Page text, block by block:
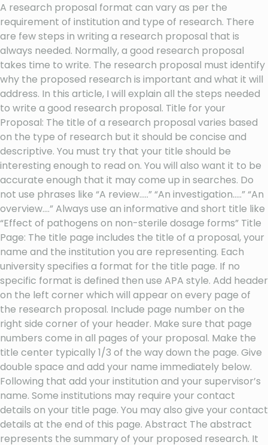
A research proposal format can vary as per the
requirement of institution and type of research. There
are few steps in writing a research proposal that is
always needed. Normally, a good research proposal
takes time to write. The research proposal must identify
why the proposed research is important and what it will
address. In this article, I will explain all the steps needed
to write a good research proposal. Title for your
Proposal: The title of a research proposal varies based
on the type of research but it should be concise and
descriptive. You must try that your title should be
interesting enough to read on. You will also want it to be
accurate enough that it may come up in searches. Do
not use phrases like “A review…..” “An investigation…..” “An
overview….” Always use an informative and short title like
“Effect of pathogens on non-sterile dosage forms” Title
Page: The title page includes the title of a proposal, your
name and the institution you are representing. Each
university specifies a format for the title page. If no
specific format is defined then use APA style. Add header
on the left corner which will appear on every page of
the research proposal. Include page number on the
right side corner of your header. Make sure that page
numbers come in all pages of your proposal. Make the
title center typically 1/3 of the way down the page. Give
double space and add your name immediately below.
Following that add your institution and your supervisor’s
name. Some institutions may require your contact
details on your title page. You may also give your contact
details at the end of this page. Abstract The abstract
represents the summary of your proposed research. It